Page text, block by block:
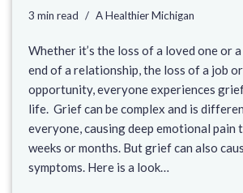
3 min read A Healthier Michigan
Whether it’s the loss of a loved one or
end of a relationship, the loss of a job or
opportunity, everyone experiences
life. Grief can be complex and is
everyone, causing deep emotional pain
weeks or months. But grief can also
symptoms. Here is a look…